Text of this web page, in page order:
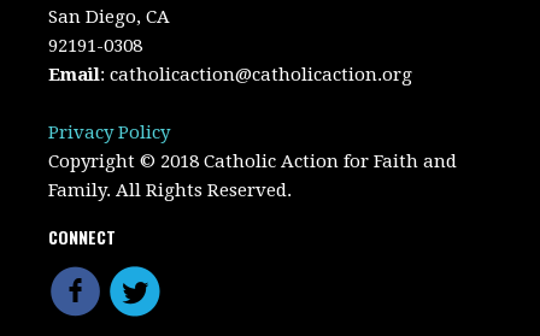
San Diego, CA
92191-0308
Email:catholicaction@catholicaction.org
Privacy Policy
Copyright © 2018 Catholic Action for Faith and
Family. All Rights Reserved.
CONNECT